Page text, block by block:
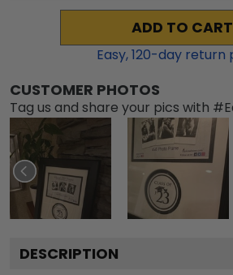
ADD TO CART
Easy,120-day return
CUSTOMER PHOTOS
Tag us and share your pics with
DESCRIPTION